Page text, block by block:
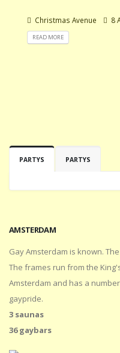
Christmas Avenue 8
READ MORE
PARTYS PARTYS
AMSTERDAM
Gay Amsterdam is known.
The frames run from the
Amsterdam and has a
gaypride.
3 saunas
36 gaybars